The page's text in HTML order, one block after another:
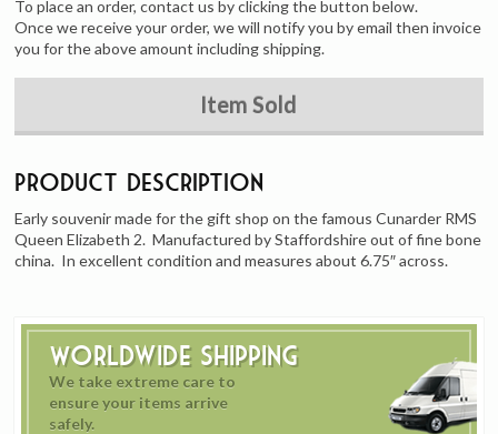
Worldwide Shipping
We take extreme care to
ensure your items arrive
safely.
To place an order, contact us by clicking the button below.
Once we receive your order, we will notify you by email then invoice
you for the above amount including shipping.
Item Sold
Product Description
Early souvenir made for the gift shop on the famous Cunarder RMS
Queen Elizabeth 2. Manufactured by Staffordshire out of fine bone
china. In excellent condition and measures about 6.75″ across.